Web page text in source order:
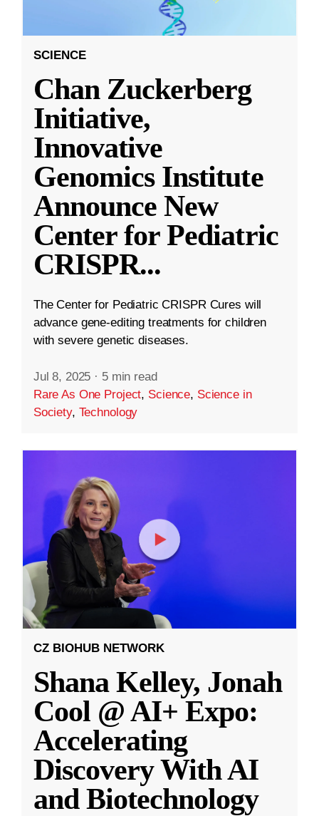
SCIENCE
Chan Zuckerberg
Initiative,
Innovative
Genomics Institute
Announce New
Center for Pediatric
CRISPR...
The Center for Pediatric CRISPR Cures will
advance gene-editing treatments for children
with severe genetic diseases.
Jul 8, 2025 · 5 min read
Rare As One Project, Science, Science in
Society, Technology
CZ BIOHUB NETWORK
Shana Kelley, Jonah
Cool @ AI+ Expo:
Accelerating
Discovery With AI
and Biotechnology